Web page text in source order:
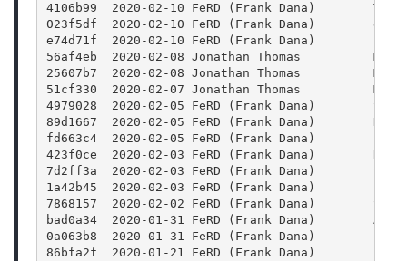
4106b99  2020-02-10 FeRD (Frank Dana)
023f5df  2020-02-10 FeRD (Frank Dana)        doc/
e74d71f  2020-02-10 FeRD (Frank Dana)
56af4eb  2020-02-08 Jonathan Thomas
25607b7  2020-02-08 Jonathan Thomas
51cf330  2020-02-07 Jonathan Thomas
4979028  2020-02-05 FeRD (Frank Dana)
89d1667  2020-02-05 FeRD (Frank Dana)
fd663c4  2020-02-05 FeRD (Frank Dana)
423f0ce  2020-02-03 FeRD (Frank Dana)
7d2ff3a  2020-02-03 FeRD (Frank Dana)
1a42b45  2020-02-03 FeRD (Frank Dana)
7868157  2020-02-02 FeRD (Frank Dana)
bad0a34  2020-01-31 FeRD (Frank Dana)
0a063b8  2020-01-31 FeRD (Frank Dana)
86bfa2f  2020-01-21 FeRD (Frank Dana)